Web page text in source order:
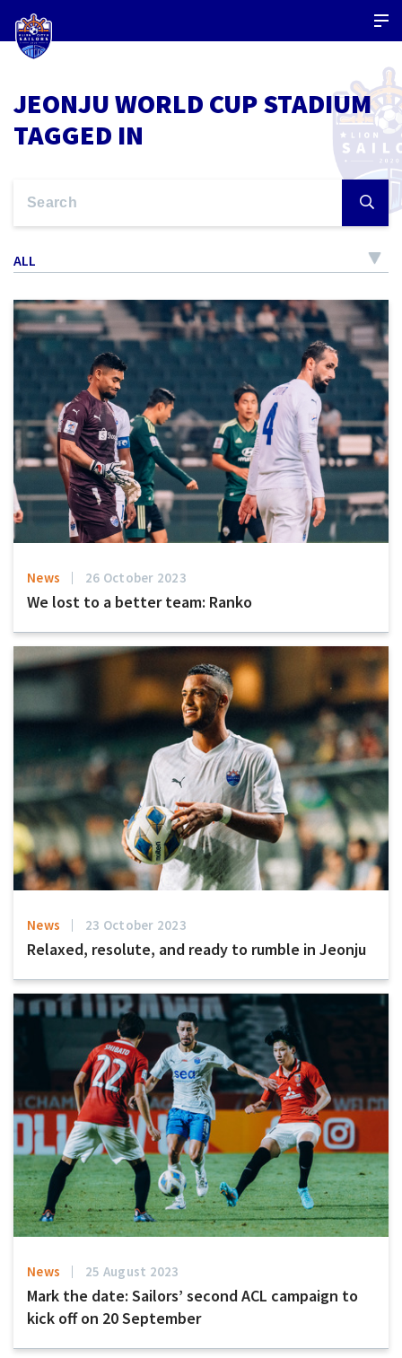
JEONJU WORLD CUP STADIUM
TAGGED IN
ALL
News 26 October 2023
We lost to a better team: Ranko
News 23 October 2023
Relaxed, resolute, and ready to rumble in Jeonju
News 25 August 2023
Mark the date: Sailors’ second ACL campaign to
kick off on 20 September